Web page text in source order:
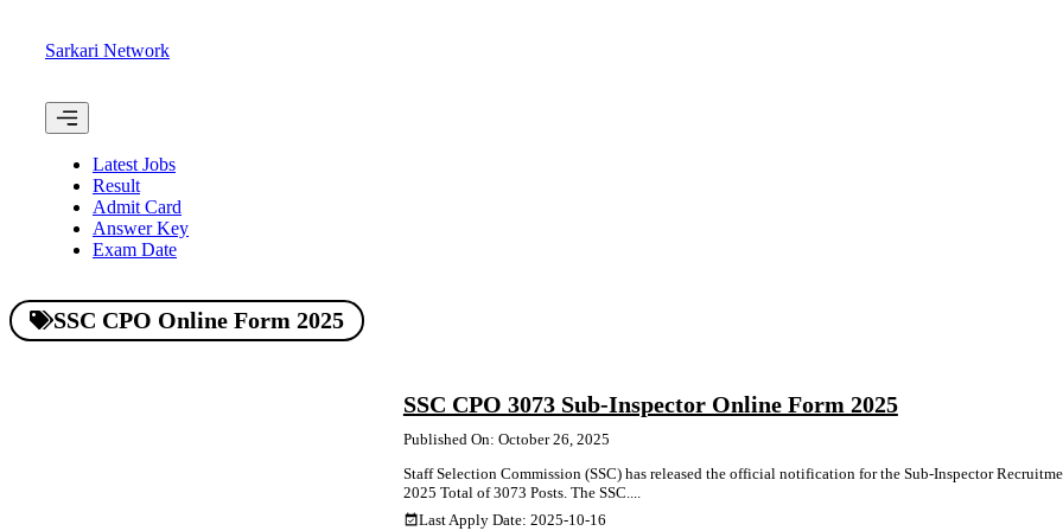
Sarkari Network
Menu
Latest Jobs
Result
Admit Card
Answer Key
Exam Date
SSC CPO Online Form 2025
SSC CPO 3073 Sub-Inspector Online Form 2025
Published On: October 26, 2025
Staff Selection Commission (SSC) has released the official notification for the Sub-Inspector
2025 Total of 3073 Posts. The SSC....
Last Apply Date: 2025-10-16